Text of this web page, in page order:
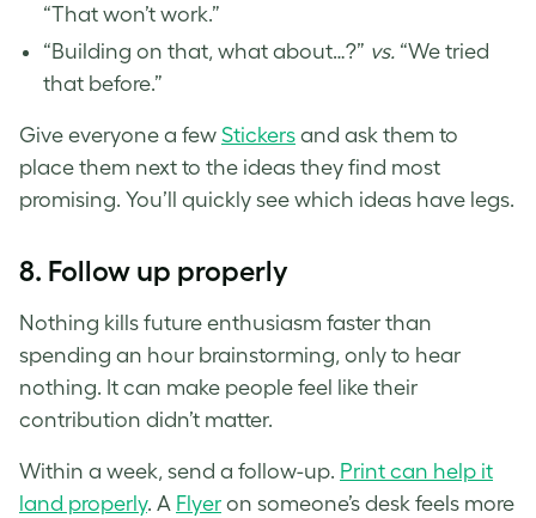
“That won’t work.”
“Building on that, what about…?” vs. “We tried
that before.”
Give everyone a few Stickers and ask them to
place them next to the ideas they find most
promising. You’ll quickly see which ideas have legs.
8. Follow up properly
Nothing kills future enthusiasm faster than
spending an hour brainstorming, only to hear
nothing. It can make people feel like their
contribution didn’t matter.
Within a week, send a follow-up. Print can help it
land properly. A Flyer on someone’s desk feels more